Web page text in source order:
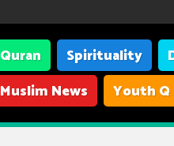
Quran Spirituality
Muslim News
Youth Q